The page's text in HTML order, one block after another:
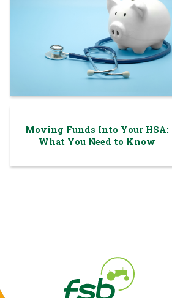
Moving Funds Into Your HSA:
What You Need to Know